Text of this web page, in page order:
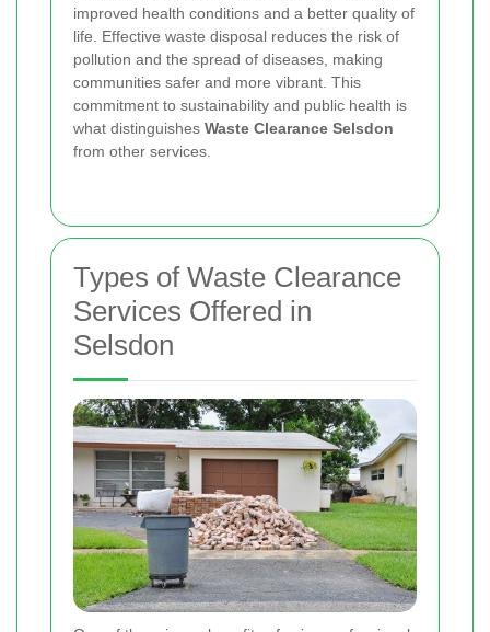
improved health conditions and a better quality of
life. Effective waste disposal reduces the risk of
pollution and the spread of diseases, making
communities safer and more vibrant. This
commitment to sustainability and public health is
what distinguishes Waste Clearance Selsdon
from other services.
Types of Waste Clearance
Services Offered in
Selsdon